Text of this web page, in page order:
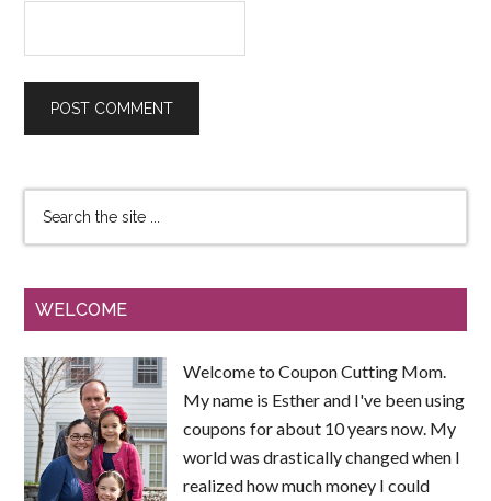
WELCOME
Welcome to Coupon Cutting Mom.
My name is Esther and I've been using
coupons for about 10 years now. My
world was drastically changed when I
realized how much money I could